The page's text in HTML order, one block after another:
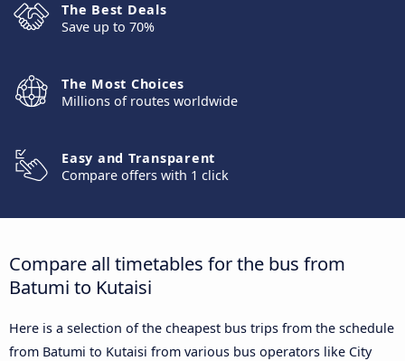
The Best Deals
Save up to 70%
The Most Choices
Millions of routes worldwide
Easy and Transparent
Compare offers with 1 click
Compare all timetables for the bus from
Batumi to Kutaisi
Here is a selection of the cheapest bus trips from the schedule
from Batumi to Kutaisi from various bus operators like City